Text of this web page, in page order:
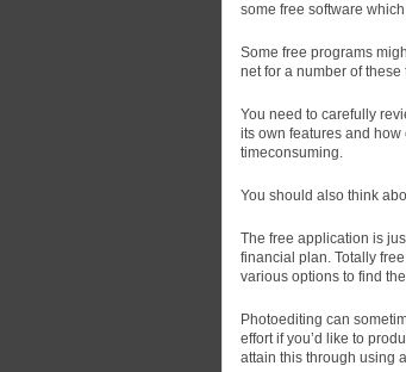
some free software
Some free programs
net for a number of
You need to carefully
its own features and how
timeconsuming.
You should also think
The free application is
financial plan. Totally
various options to find
Photoediting can
effort if you’d like to
attain this through using